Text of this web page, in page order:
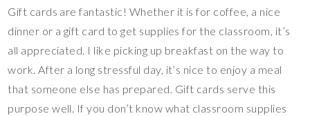
Gift cards are fantastic! Whether it is for coffee, a nice
dinner or a gift card to get supplies for the classroom, it’s
all appreciated. I like picking up breakfast on the way to
work. After a long stressful day, it’s nice to enjoy a meal
that someone else has prepared. Gift cards serve this
purpose well. If you don’t know what classroom supplies